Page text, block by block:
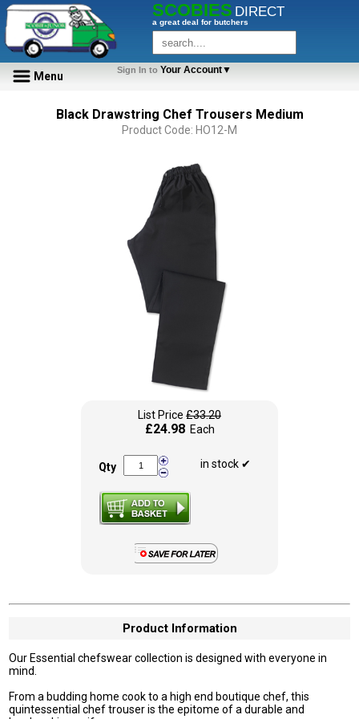
SCOBIES DIRECT
a great deal for butchers
Menu Sign In to Your Account▼
Black Drawstring Chef Trousers Medium
Product Code: HO12-M
List Price £33.20
£24.98 Each
Qty in stock ✔
Product Information
Our Essential chefswear collection is designed with everyone in
mind.
From a budding home cook to a high end boutique chef, this
quintessential chef trouser is the epitome of a durable and